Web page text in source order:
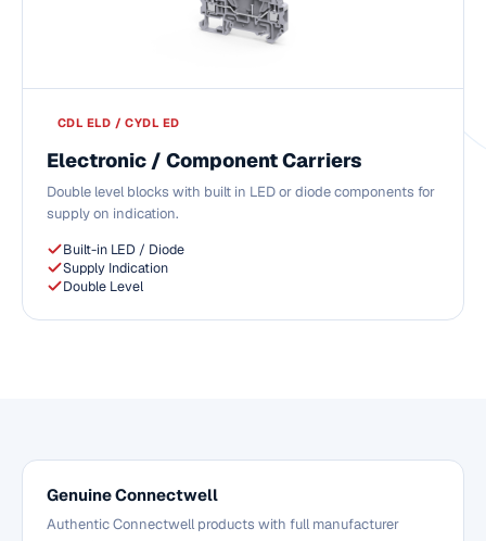
CDL ELD / CYDL ED
Electronic / Component Carriers
Double level blocks with built in LED or diode components for
supply on indication.
Built-in LED / Diode
Supply Indication
Double Level
Genuine Connectwell
Authentic Connectwell products with full manufacturer